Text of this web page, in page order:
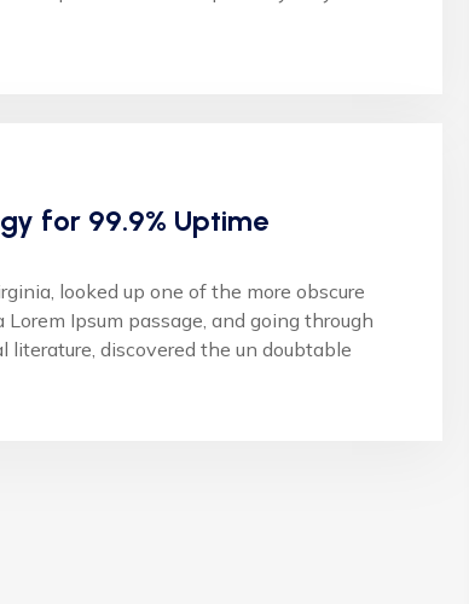
for 99.9% Uptime
looked up one of the more obscure
Ipsum passage, and going through
discovered the un doubtable